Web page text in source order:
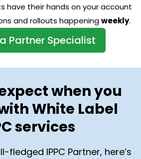
have their hands on your account
and rollouts happeningweekly.
Partner Specialist
when you
White Label
services
fledged IPPC Partner, here’s